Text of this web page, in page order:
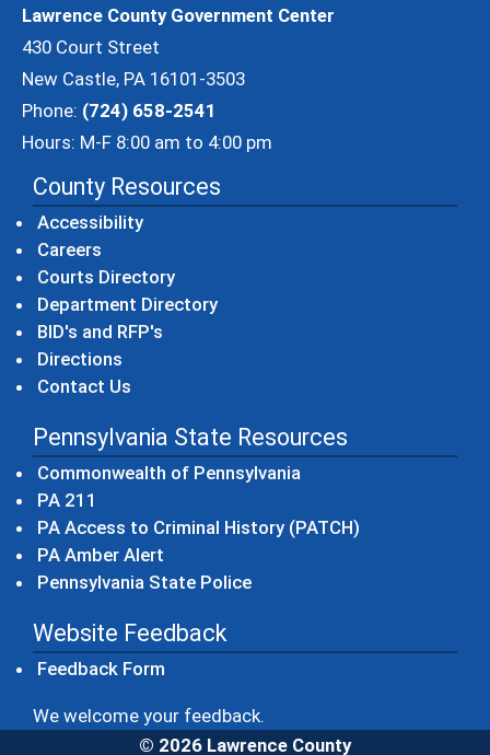
Lawrence County Government Center
430 Court Street
New Castle, PA 16101-3503
Phone: (724) 658-2541
Hours: M-F 8:00 am to 4:00 pm
County Resources
Accessibility
Careers
Courts Directory
Department Directory
BID's and RFP's
Directions
Contact Us
Pennsylvania State Resources
Commonwealth of Pennsylvania
PA 211
PA Access to Criminal History (PATCH)
PA Amber Alert
Pennsylvania State Police(opens in a new window)
Website Feedback
Feedback Form
We welcome your feedback.
© 2026 Lawrence County